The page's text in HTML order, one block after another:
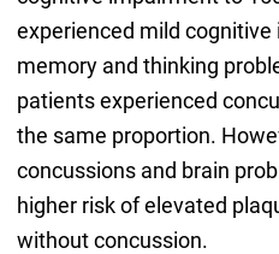
experienced mild
memory and thinking
patients experienced
the same proportion.
concussions and brain
higher risk of elevated
without concussion.